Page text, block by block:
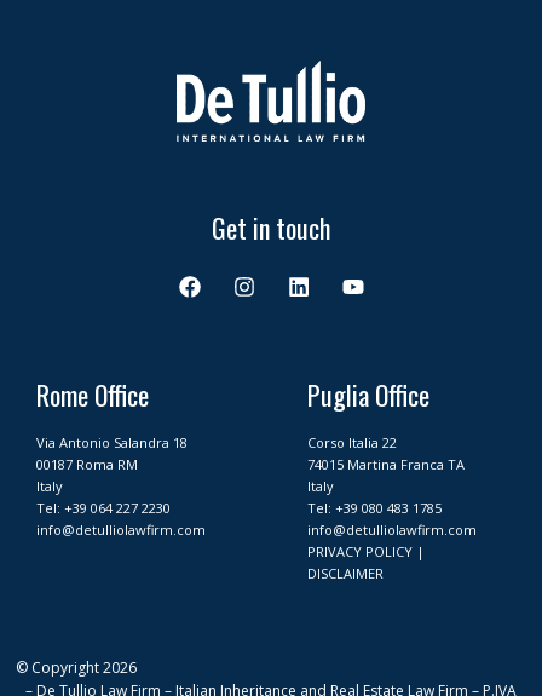
Get in touch
F
a
I
n
L
i
d
Y
o
b
e
Rome Office
Via Antonio Salandra 18
00187 Roma RM
Italy
Tel: +39 064 227 2230
info@detulliolawfirm.com
Puglia Office
Corso Italia 22
74015 Martina Franca TA
Italy
Tel: +39 080 483 1785
info@detulliolawfirm.com
PRIVACY POLICY |
DISCLAIMER
© Copyright 2026
– De Tullio Law Firm – Italian Inheritance and Real Estate Law Firm – P.IVA